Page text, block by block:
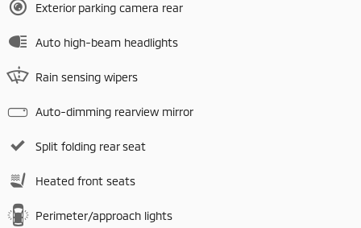
Exterior parking camera rear
Auto high-beam headlights
Rain sensing wipers
Auto-dimming rearview mirror
Split folding rear seat
Heated front seats
Perimeter/approach lights